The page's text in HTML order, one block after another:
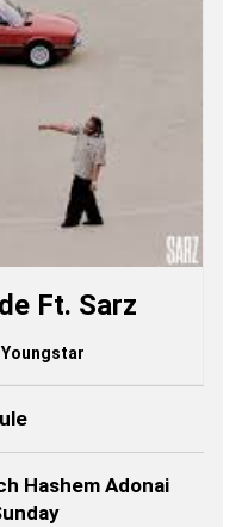
Ft. Sarz
Youngstar
Hashem Adonai